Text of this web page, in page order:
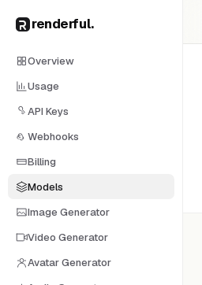
renderful.
Overview
Usage
API Keys
Webhooks
Billing
Models
Image Generator
Video Generator
Avatar Generator